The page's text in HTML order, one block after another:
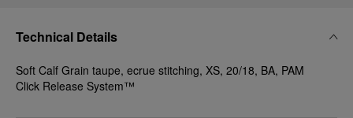
Technical Details
Soft Calf Grain taupe, ecrue stitching, XS, 20/18, BA, PAM
Click Release System™